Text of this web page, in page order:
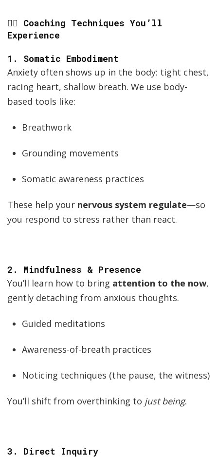
🧘‍♀️ Coaching Techniques You’ll
Experience
1. Somatic Embodiment
Anxiety often shows up in the body: tight chest,
racing heart, shallow breath. We use body-
based tools like:
Breathwork
Grounding movements
Somatic awareness practices
These help your nervous system regulate—so
you respond to stress rather than react.
2. Mindfulness & Presence
You’ll learn how to bring attention to the now,
gently detaching from anxious thoughts.
Guided meditations
Awareness-of-breath practices
Noticing techniques (the pause, the witness)
You’ll shift from overthinking to just being.
3. Direct Inquiry